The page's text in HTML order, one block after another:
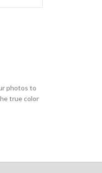
photos to
true color